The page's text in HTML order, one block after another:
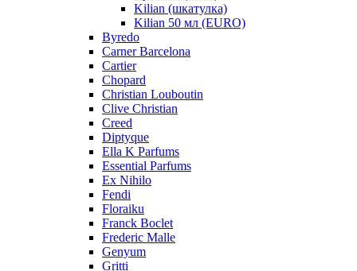
Kilian (шкатулка)
Kilian 50 мл (EURO)
Byredo
Carner Barcelona
Cartier
Chopard
Christian Louboutin
Clive Christian
Creed
Diptyque
Ella K Parfums
Essential Parfums
Ex Nihilo
Fendi
Floraiku
Franck Boclet
Frederic Malle
Genyum
Gritti